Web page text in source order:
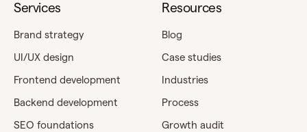
Services
Brand strategy
UI/UX design
Frontend development
Backend development
SEO foundations
Resources
Blog
Case studies
Industries
Process
Growth audit